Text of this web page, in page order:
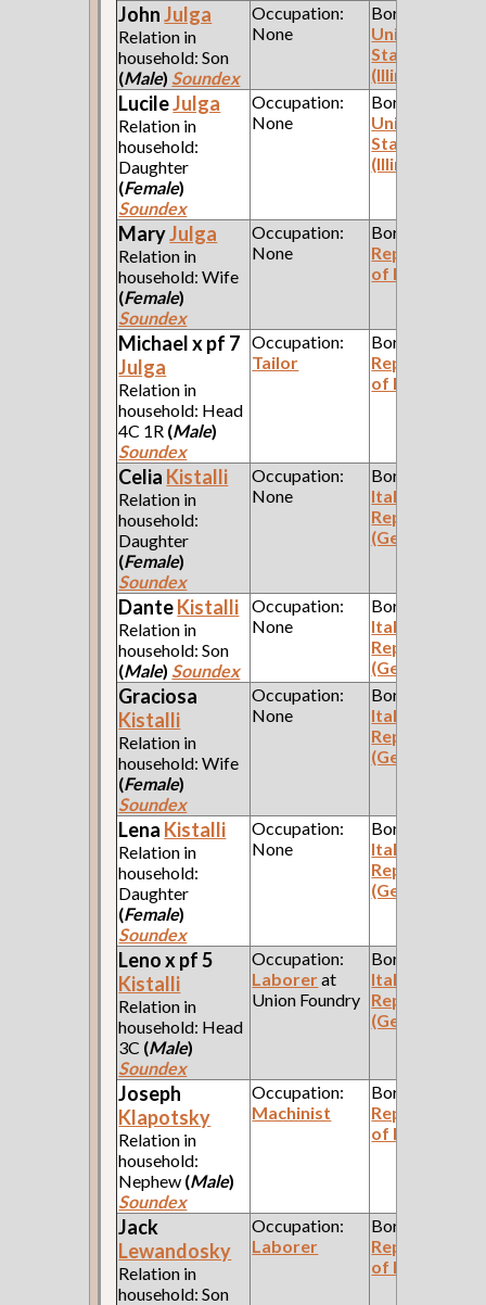
JohnJulga
Relation in
household: Son
(Male) Soundex
Occupation:
None
Born:
United
States
(Illinois)
LucileJulga
Relation in
household:
Daughter
(Female)
Soundex
Occupation:
None
Born:
United
States
(Illinois)
MaryJulga
Relation in
household: Wife
(Female)
Soundex
Occupation:
None
Born:
Republic
of Poland
Michael x pf 7
Julga
Relation in
household: Head
4C 1R (Male)
Soundex
Occupation:
Tailor
Born:
Republic
of Poland
Celia Kistalli
Relation in
household:
Daughter
(Female)
Soundex
Occupation:
None
Born:
Italian
Republic
(Genoa)
DanteKistalli
Relation in
household: Son
(Male) Soundex
Occupation:
None
Born:
Italian
Republic
(Genoa)
Graciosa
Kistalli
Relation in
household: Wife
(Female)
Soundex
Occupation:
None
Born:
Italian
Republic
(Genoa)
Lena Kistalli
Relation in
household:
Daughter
(Female)
Soundex
Occupation:
None
Born:
Italian
Republic
(Genoa)
Leno x pf 5
Kistalli
Relation in
household: Head
3C (Male)
Soundex
Occupation:
Laborerat
Union Foundry
Born:
Italian
Republic
(Genoa)
Joseph
Klapotsky
Relation in
household:
Nephew (Male)
Soundex
Occupation:
Machinist
Born:
Republic
of Poland
Jack
Lewandosky
Relation in
household: Son
Occupation:
Laborer
Born:
Republic
of Poland